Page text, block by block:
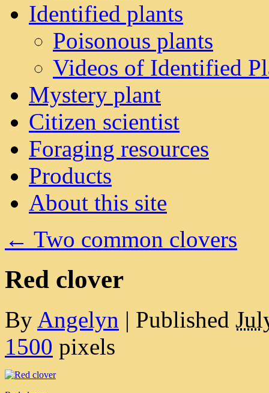
Identified plants
Poisonous plants
Videos of Identified
Mystery plant
Citizen scientist
Foraging resources
Products
About this site
← Two common clovers
Red clover
By Angelyn | Published
1500 pixels